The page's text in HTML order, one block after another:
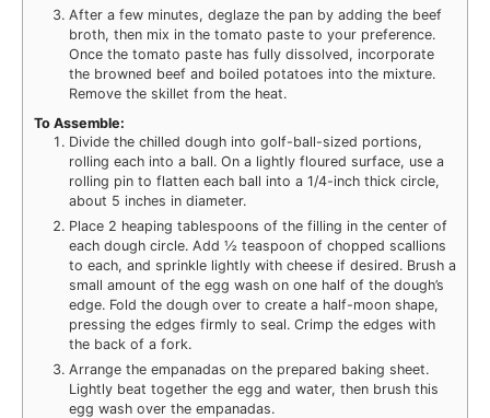
After a few minutes, deglaze the pan by adding the beef
broth, then mix in the tomato paste to your preference.
Once the tomato paste has fully dissolved, incorporate
the browned beef and boiled potatoes into the mixture.
Remove the skillet from the heat.
To Assemble:
Divide the chilled dough into golf-ball-sized portions,
rolling each into a ball. On a lightly floured surface, use a
rolling pin to flatten each ball into a 1/4-inch thick circle,
about 5 inches in diameter.
Place 2 heaping tablespoons of the filling in the center of
each dough circle. Add ½ teaspoon of chopped scallions
to each, and sprinkle lightly with cheese if desired. Brush a
small amount of the egg wash on one half of the dough’s
edge. Fold the dough over to create a half-moon shape,
pressing the edges firmly to seal. Crimp the edges with
the back of a fork.
Arrange the empanadas on the prepared baking sheet.
Lightly beat together the egg and water, then brush this
egg wash over the empanadas.